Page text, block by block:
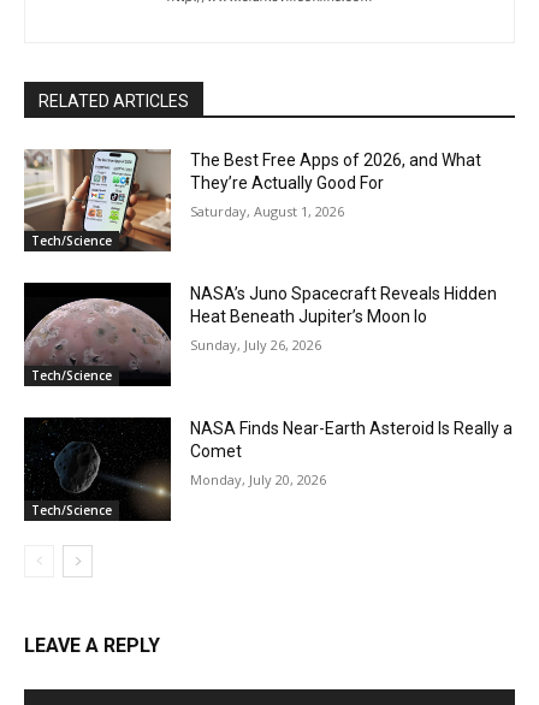
RELATED ARTICLES
Tech/Science
The Best Free Apps of 2026, and What
They’re Actually Good For
Saturday, August 1, 2026
Tech/Science
NASA’s Juno Spacecraft Reveals Hidden
Heat Beneath Jupiter’s Moon Io
Sunday, July 26, 2026
Tech/Science
NASA Finds Near-Earth Asteroid Is Really a
Comet
Monday, July 20, 2026
LEAVE A REPLY